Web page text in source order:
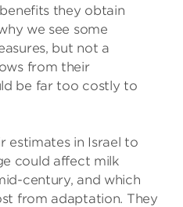
they obtain
we see some
but not a
from their
be far too costly to
estimates in Israel to
could affect milk
century, and which
from adaptation. They